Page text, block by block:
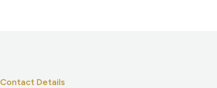
Contact Details